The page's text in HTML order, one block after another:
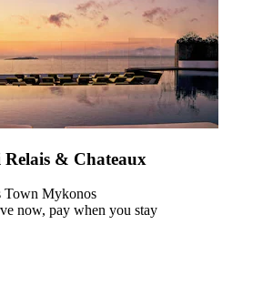
& Chateaux
Town Mykonos
now, pay when you stay